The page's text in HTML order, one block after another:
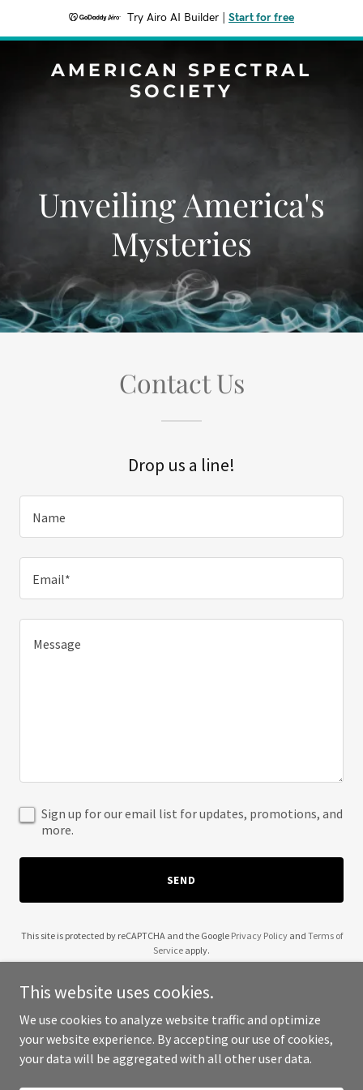
Try Airo AI Builder Start for free
AMERICAN SPECTRAL
SOCIETY
Unveiling America's
Mysteries
Contact Us
Drop us a line!
Name
Email*
Sign up for our email list for updates, promotions, and
more.
SEND
This site is protected by reCAPTCHA and the Google Privacy Policyand Terms of
Service apply.
Copyright © 2025 American Spectral Society - All Rights Reserved.
This website uses cookies.
We use cookies to analyze website traffic and optimize
your website experience. By accepting our use of cookies,
your data will be aggregated with all other user data.